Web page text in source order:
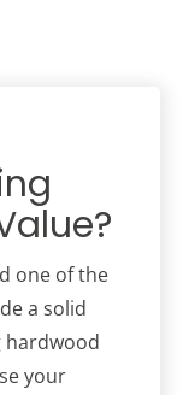
one of the
a solid
hardwood
your